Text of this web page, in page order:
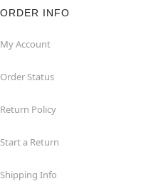
ORDER INFO
My Account
Order Status
Return Policy
Start a Return
Shipping Info